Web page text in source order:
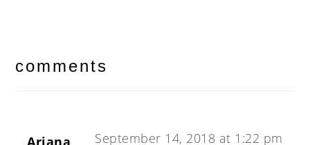
interactions
comments
Ariana September 14, 2018 at 1:22 pm